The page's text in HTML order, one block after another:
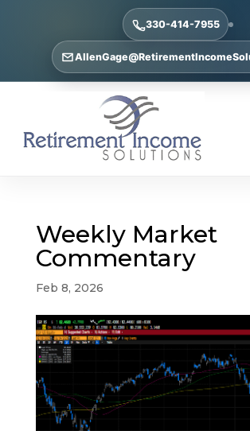
330-414-7955
Weekly Market
Commentary
Feb 8, 2026